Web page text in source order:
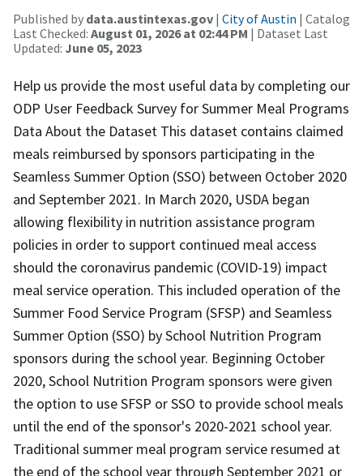
Published by data.austintexas.gov | City of Austin | Catalog
Last Checked: August 01, 2026 at 02:44 PM | Dataset Last
Updated: June 05, 2023
Help us provide the most useful data by completing our
ODP User Feedback Survey for Summer Meal Programs
Data About the Dataset This dataset contains claimed
meals reimbursed by sponsors participating in the
Seamless Summer Option (SSO) between October 2020
and September 2021. In March 2020, USDA began
allowing flexibility in nutrition assistance program
policies in order to support continued meal access
should the coronavirus pandemic (COVID-19) impact
meal service operation. This included operation of the
Summer Food Service Program (SFSP) and Seamless
Summer Option (SSO) by School Nutrition Program
sponsors during the school year. Beginning October
2020, School Nutrition Program sponsors were given
the option to use SFSP or SSO to provide school meals
until the end of the sponsor's 2020-2021 school year.
Traditional summer meal program service resumed at
the end of the school year through September 2021 or